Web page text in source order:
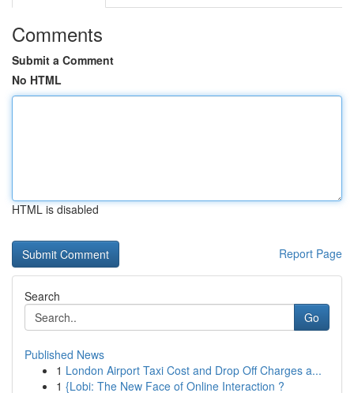
Comments
Submit a Comment
No HTML
HTML is disabled
Report Page
Search
Go
Published News
1 London Airport Taxi Cost and Drop Off Charges a...
1 {Lobi: The New Face of Online Interaction ?